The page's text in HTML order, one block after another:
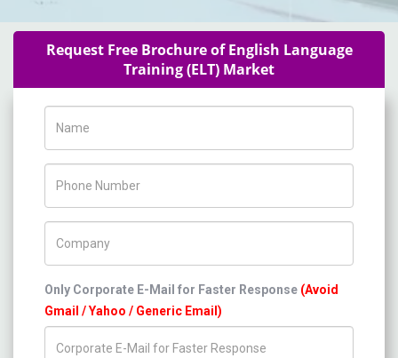
Request Free Brochure of English Language
Training (ELT) Market
Only Corporate E-Mail for Faster Response (Avoid
Gmail / Yahoo / Generic Email)